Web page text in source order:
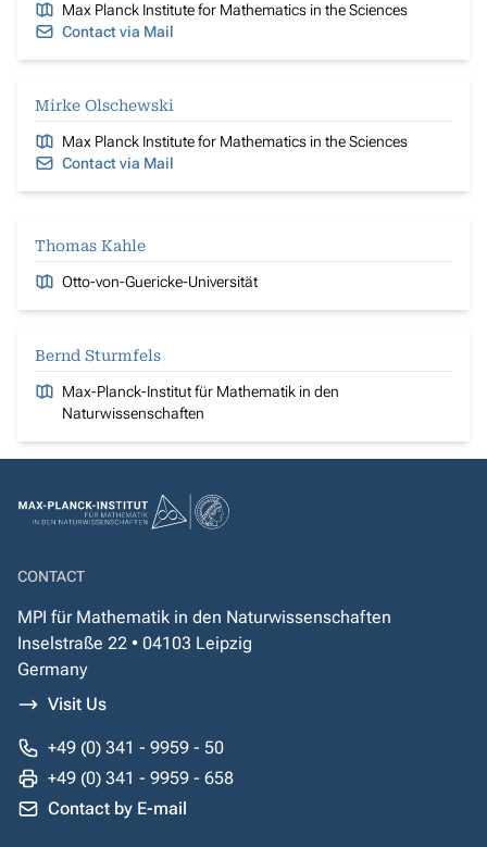
Max Planck Institute for Mathematics in the Sciences
Contact via Mail
Mirke Olschewski
Max Planck Institute for Mathematics in the Sciences
Contact via Mail
Thomas Kahle
Otto-von-Guericke-Universität
Bernd Sturmfels
Max-Planck-Institut für Mathematik in den
Naturwissenschaften
CONTACT
MPI für Mathematik in den Naturwissenschaften
Inselstraße 22 • 04103 Leipzig
Germany
Visit Us
+49 (0) 341 - 9959 - 50
+49 (0) 341 - 9959 - 658
Contact by E-mail